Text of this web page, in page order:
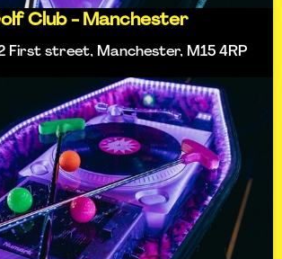
Club - Manchester
First street, Manchester, M15 4RP